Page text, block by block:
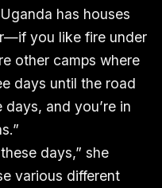
has houses
you like fire under
other camps where
days until the road
and you’re in
days,” she
various different